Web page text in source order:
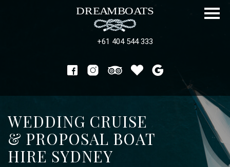
+61 404 544 333
WEDDING CRUISE
& PROPOSAL BOAT
HIRE SYDNEY